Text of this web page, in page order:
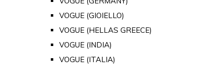
VOGUE (GIOIELLO)
VOGUE (HELLAS GREECE)
VOGUE (INDIA)
VOGUE (ITALIA)